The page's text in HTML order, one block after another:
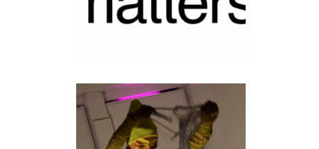
BROTHER
HONEYQUEEN’S
DANCE OF DARKNESS